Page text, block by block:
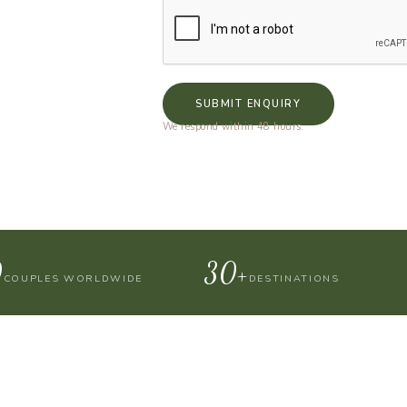
SUBMIT ENQUIRY
We respond within 48 hours.
COUPLES WORLDWIDE 30+ DESTINATIONS